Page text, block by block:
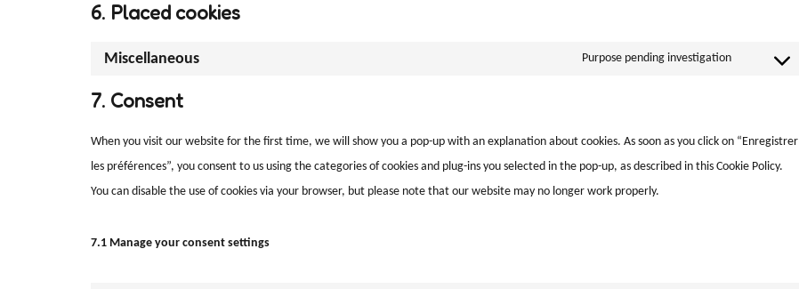
6. Placed cookies
Miscellaneous Purpose pending investigation
7. Consent
When you visit our website for the first time, we will show you a pop-up with an explanation about cookies. As soon as you click on “Enregistrer
les préférences”, you consent to us using the categories of cookies and plug-ins you selected in the pop-up, as described in this Cookie Policy.
You can disable the use of cookies via your browser, but please note that our website may no longer work properly.
7.1 Manage your consent settings